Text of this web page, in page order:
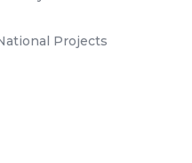
Projects